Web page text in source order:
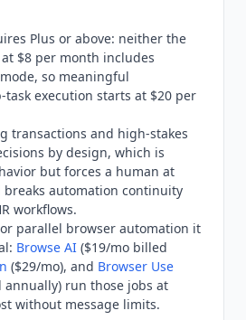
legal and hiring decisions
at the critical step. Current
Business and Enterprise,
or Sheets usage is now
the included Codex pool
effective July 2026.
stays free through August
to the same token-based
as a from $100 per month
replacing the earlier
2 Type 2, ISO/IEC
IEC 42001:2023 are
security page. MCP client
in OpenAI developer
Plus or above: neither the
$8 per month includes
so meaningful
task execution starts at $20 per
transactions and high-stakes
by design, which is
but forces a human at
automation continuity
workflows.
parallel browser automation it
Browse AI ($19/mo billed
($29/mo), and Browser Use
annually) run those jobs at
without message limits.